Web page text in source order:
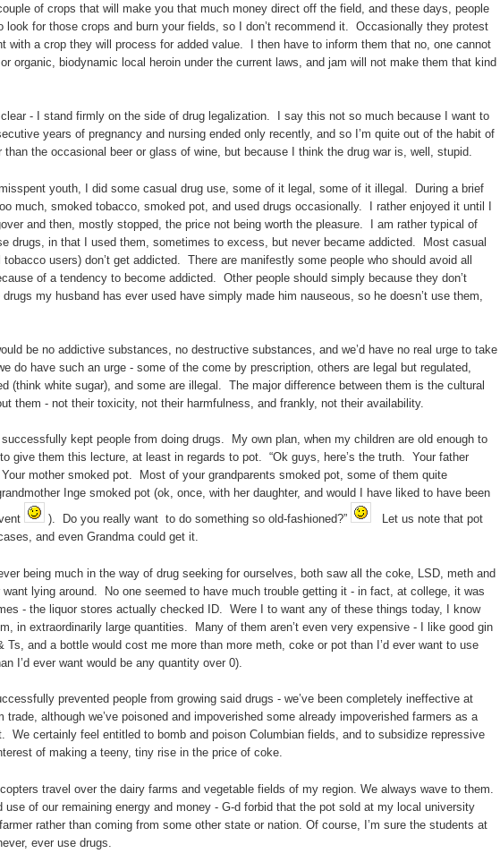
of crops that will make you that much money direct off the field, and these days, people
look for those crops and burn your fields, so I don’t recommend it. Occasionally they protest
with a crop they will process for added value. I then have to inform them that no, one cannot
organic, biodynamic local heroin under the current laws, and jam will not make them that kind
- I stand firmly on the side of drug legalization. I say this not so much because I want to
years of pregnancy and nursing ended only recently, and so I’m quite out of the habit of
than the occasional beer or glass of wine, but because I think the drug war is, well, stupid.
youth, I did some casual drug use, some of it legal, some of it illegal. During a brief
much, smoked tobacco, smoked pot, and used drugs occasionally. I rather enjoyed it until I
and then, mostly stopped, the price not being worth the pleasure. I am rather typical of
drugs, in that I used them, sometimes to excess, but never became addicted. Most casual
users) don’t get addicted. There are manifestly some people who should avoid all
of a tendency to become addicted. Other people should simply because they don’t
my husband has ever used have simply made him nauseous, so he doesn’t use them,
be no addictive substances, no destructive substances, and we’d have no real urge to take
do have such an urge - some of the come by prescription, others are legal but regulated,
(think white sugar), and some are illegal. The major difference between them is the cultural
them - not their toxicity, not their harmfulness, and frankly, not their availability.
kept people from doing drugs. My own plan, when my children are old enough to
give them this lecture, at least in regards to pot. “Ok guys, here’s the truth. Your father
mother smoked pot. Most of your grandparents smoked pot, some of them quite
Inge smoked pot (ok, once, with her daughter, and would I have liked to have been
). Do you really want to do something so old-fashioned?”
Let us note that pot
and even Grandma could get it.
being much in the way of drug seeking for ourselves, both saw all the coke, LSD, meth and
want lying around. No one seemed to have much trouble getting it - in fact, at college, it was
- the liquor stores actually checked ID. Were I to want any of these things today, I know
in extraordinarily large quantities. Many of them aren’t even very expensive - I like good gin
and a bottle would cost me more than more meth, coke or pot than I’d ever want to use
I’d ever want would be any quantity over 0).
prevented people from growing said drugs - we’ve been completely ineffective at
trade, although we’ve poisoned and impoverished some already impoverished farmers as a
We certainly feel entitled to bomb and poison Columbian fields, and to subsidize repressive
of making a teeny, tiny rise in the price of coke.
travel over the dairy farms and vegetable fields of my region. We always wave to them.
of our remaining energy and money - G-d forbid that the pot sold at my local university
rather than coming from some other state or nation. Of course, I’m sure the students at
ever use drugs.